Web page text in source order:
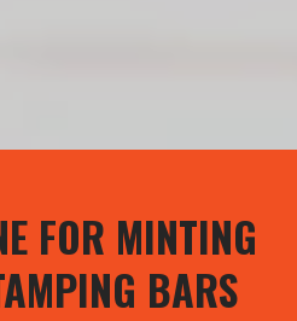
FOR MINTING
BARS